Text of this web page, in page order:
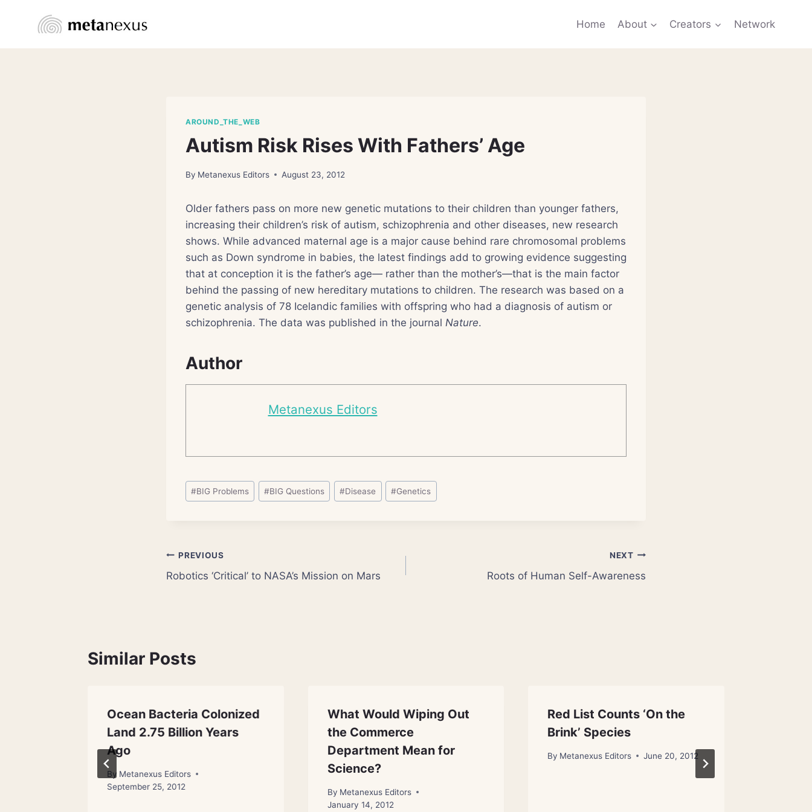
Home About Creators Network
AROUND_THE_WEB
Autism Risk Rises With Fathers’ Age
By Metanexus Editors August 23, 2012
Older fathers pass on more new genetic mutations to their children than younger fathers,
increasing their children’s risk of autism, schizophrenia and other diseases, new research
shows. While advanced maternal age is a major cause behind rare chromosomal problems
such as Down syndrome in babies, the latest findings add to growing evidence suggesting
that at conception it is the father’s age— rather than the mother’s—that is the main factor
behind the passing of new hereditary mutations to children. The research was based on a
genetic analysis of 78 Icelandic families with offspring who had a diagnosis of autism or
schizophrenia. The data was published in the journal Nature.
Author
Metanexus Editors
Post
Tags:
#BIG Problems #BIG Questions #Disease #Genetics
Post
navigation
PREVIOUS
Robotics ‘Critical’ to NASA’s Mission on Mars
NEXT
Roots of Human Self-Awareness
Similar Posts
Ocean Bacteria Colonized
Land 2.75 Billion Years
Ago
By Metanexus Editors
September 25, 2012
What Would Wiping Out
the Commerce
Department Mean for
Science?
By Metanexus Editors
January 14, 2012
Red List Counts ‘On the
Brink’ Species
By Metanexus Editors June 20, 2012